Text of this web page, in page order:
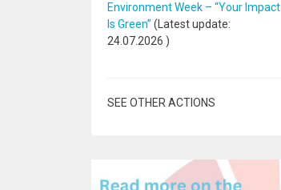
Environment Week – “Your Impact
Is Green” (Latest update:
24.07.2026 )
SEE OTHER ACTIONS